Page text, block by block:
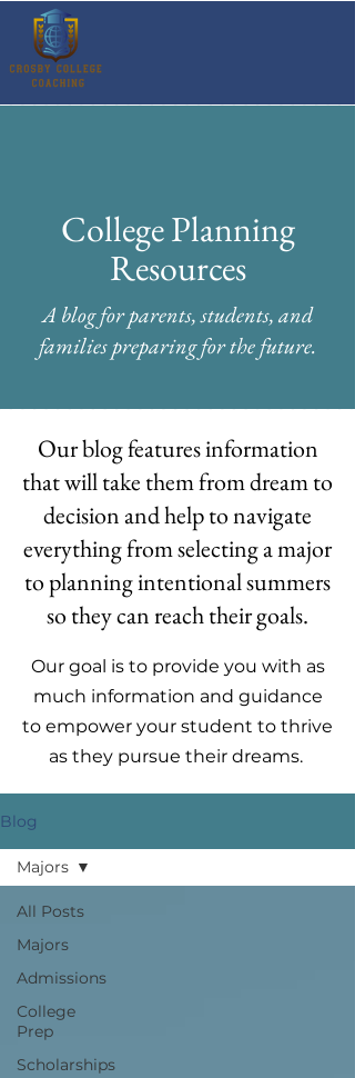
College Planning
Resources
A blog for parents, students, and
families preparing for the future.
Our blog features information
that will take them from dream to
decision and help to navigate
everything from selecting a major
to planning intentional summers
so they can reach their goals.
Our goal is to provide you with as
much information and guidance
to empower your student to thrive
as they pursue their dreams.
Blog
All Posts
Majors
Admissions
College
Prep
Scholarships
Majors